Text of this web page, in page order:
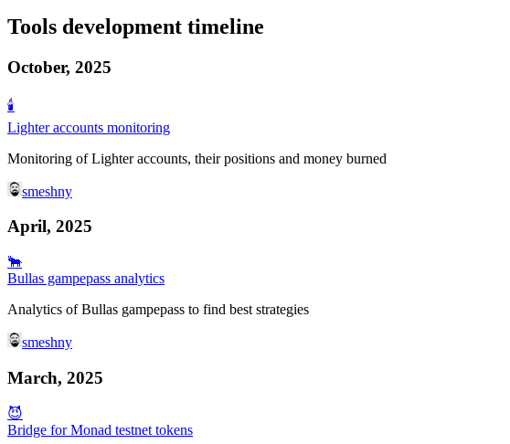
Tools development timeline
October, 2025
🕯️
Lighter accounts monitoring
Monitoring of Lighter accounts, their positions and money burned
smeshny
April, 2025
🐂
Bullas gampepass analytics
Analytics of Bullas gampepass to find best strategies
smeshny
March, 2025
😈
Bridge for Monad testnet tokens